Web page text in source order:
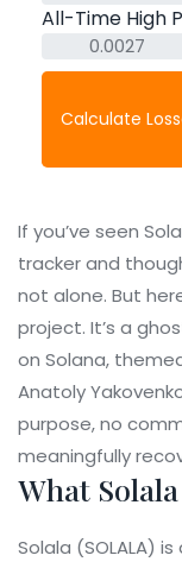
All-Time High
Calculate
If you’ve seen
tracker and
not alone. But
project. It’s a
on Solana,
Anatoly
purpose, no
meaningfully
What
Solala (SOLALA)